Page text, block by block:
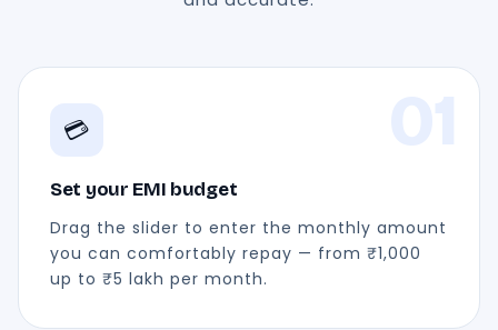
💳
Set your EMI budget
Drag the slider to enter the monthly amount
you can comfortably repay — from ₹1,000
up to ₹5 lakh per month.